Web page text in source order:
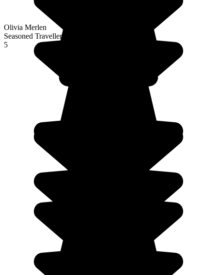
Olivia Merlen
Seasoned Traveller
5